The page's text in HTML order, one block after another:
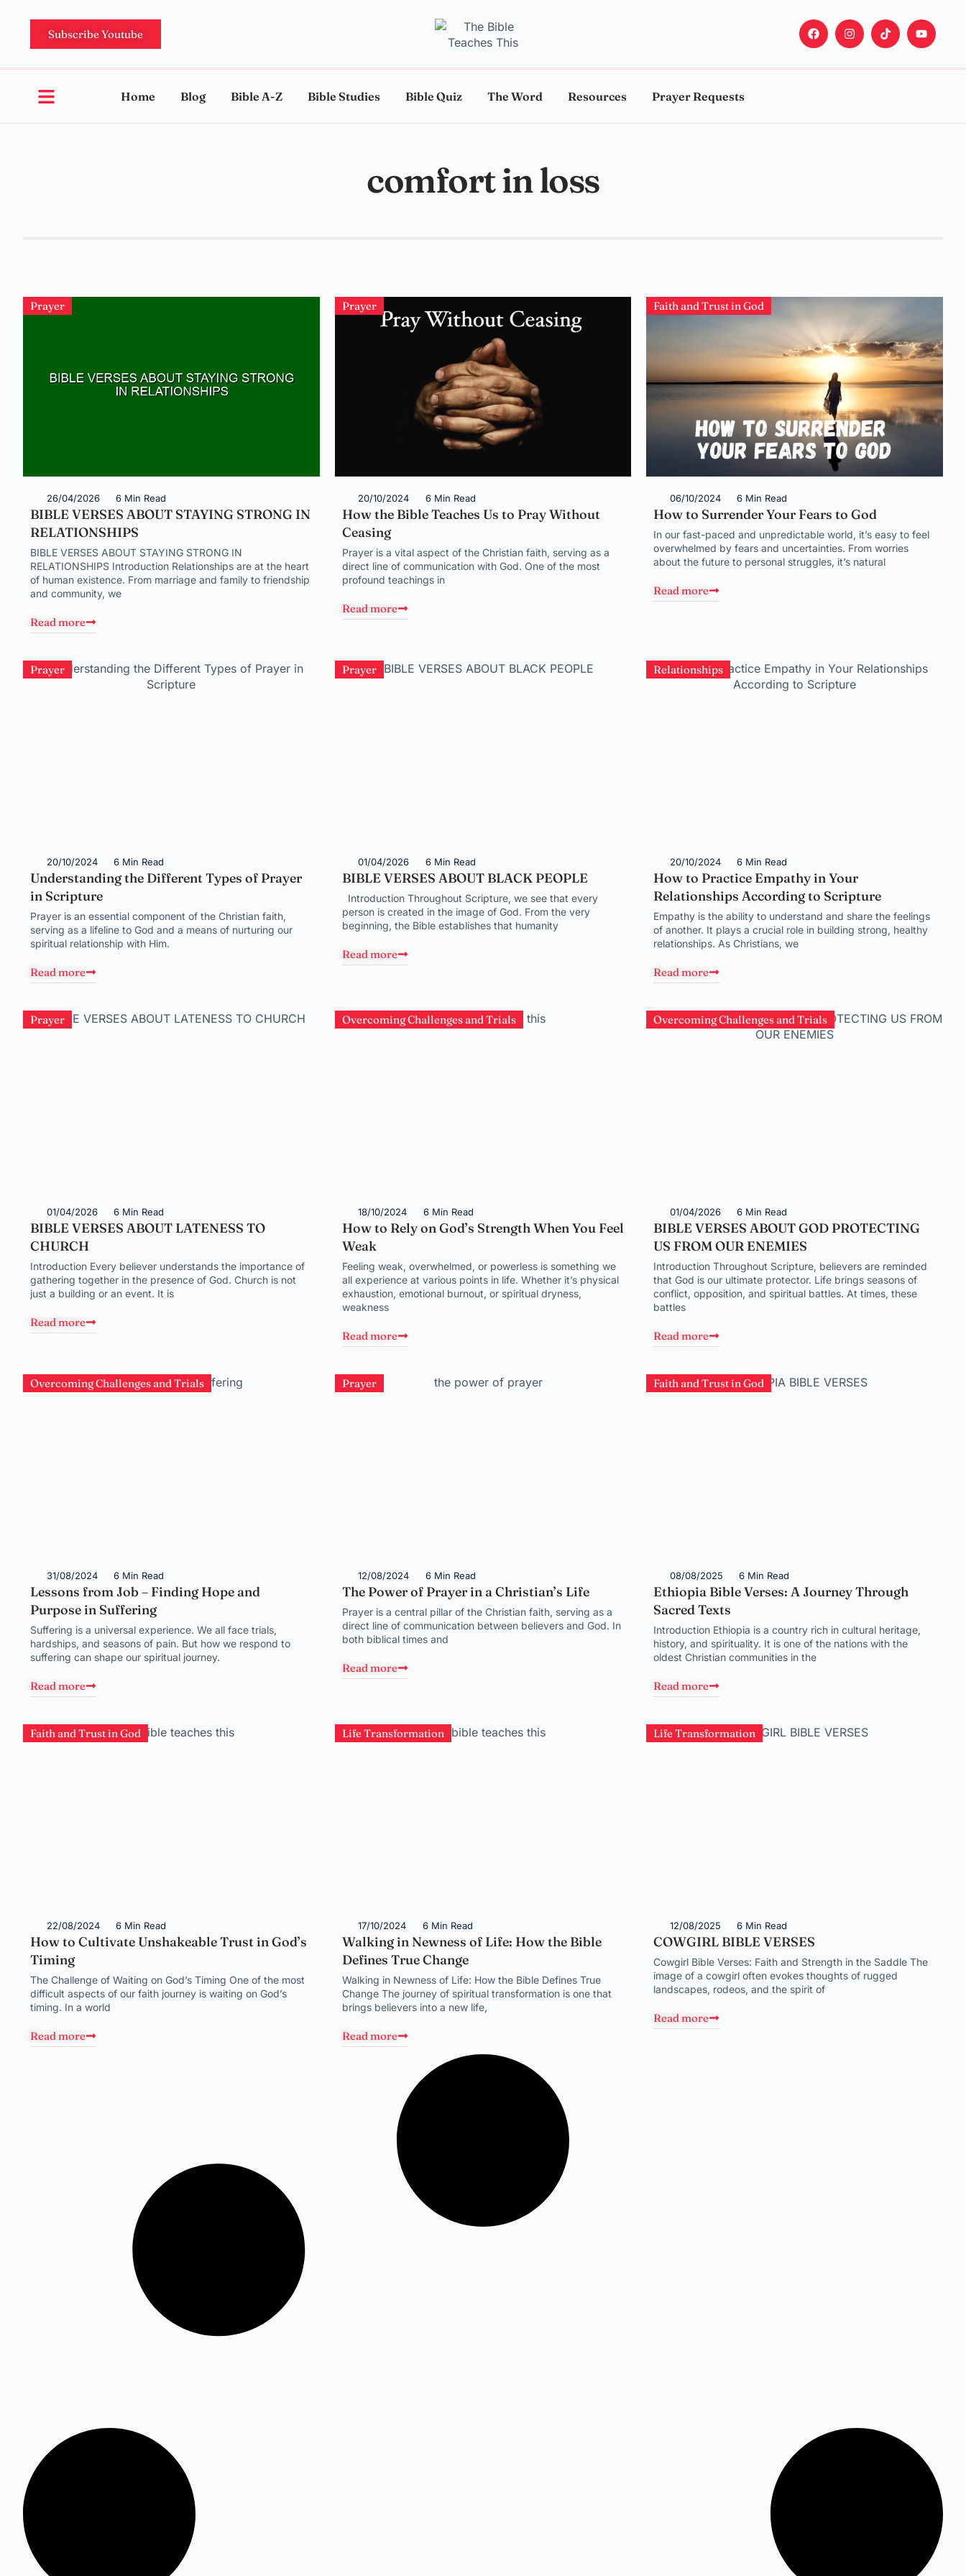
Subscribe Youtube
Home Blog Bible A-Z Bible Studies Bible Quiz The Word Resources Prayer Requests
comfort in loss
Prayer
26/04/2026 6 Min Read
BIBLE VERSES ABOUT STAYING STRONG IN
RELATIONSHIPS
BIBLE VERSES ABOUT STAYING STRONG IN
RELATIONSHIPS Introduction Relationships are at the heart
of human existence. From marriage and family to friendship
and community, we
Read more
Prayer
20/10/2024 6 Min Read
How the Bible Teaches Us to Pray Without
Ceasing
Prayer is a vital aspect of the Christian faith, serving as a
direct line of communication with God. One of the most
profound teachings in
Read more
Faith and Trust in God
06/10/2024 6 Min Read
How to Surrender Your Fears to God
In our fast-paced and unpredictable world, it’s easy to feel
overwhelmed by fears and uncertainties. From worries
about the future to personal struggles, it’s natural
Read more
Prayer
20/10/2024 6 Min Read
Understanding the Different Types of Prayer
in Scripture
Prayer is an essential component of the Christian faith,
serving as a lifeline to God and a means of nurturing our
spiritual relationship with Him.
Read more
Prayer
01/04/2026 6 Min Read
BIBLE VERSES ABOUT BLACK PEOPLE
Introduction Throughout Scripture, we see that every
person is created in the image of God. From the very
beginning, the Bible establishes that humanity
Read more
Relationships
20/10/2024 6 Min Read
How to Practice Empathy in Your
Relationships According to Scripture
Empathy is the ability to understand and share the feelings
of another. It plays a crucial role in building strong, healthy
relationships. As Christians, we
Read more
Prayer
01/04/2026 6 Min Read
BIBLE VERSES ABOUT LATENESS TO
CHURCH
Introduction Every believer understands the importance of
gathering together in the presence of God. Church is not
just a building or an event. It is
Read more
Overcoming Challenges and Trials
18/10/2024 6 Min Read
How to Rely on God’s Strength When You Feel
Weak
Feeling weak, overwhelmed, or powerless is something we
all experience at various points in life. Whether it’s physical
exhaustion, emotional burnout, or spiritual dryness,
weakness
Read more
Overcoming Challenges and Trials
01/04/2026 6 Min Read
BIBLE VERSES ABOUT GOD PROTECTING
US FROM OUR ENEMIES
Introduction Throughout Scripture, believers are reminded
that God is our ultimate protector. Life brings seasons of
conflict, opposition, and spiritual battles. At times, these
battles
Read more
Overcoming Challenges and Trials
31/08/2024 6 Min Read
Lessons from Job – Finding Hope and
Purpose in Suffering
Suffering is a universal experience. We all face trials,
hardships, and seasons of pain. But how we respond to
suffering can shape our spiritual journey.
Read more
Prayer
12/08/2024 6 Min Read
The Power of Prayer in a Christian’s Life
Prayer is a central pillar of the Christian faith, serving as a
direct line of communication between believers and God. In
both biblical times and
Read more
Faith and Trust in God
08/08/2025 6 Min Read
Ethiopia Bible Verses: A Journey Through
Sacred Texts
Introduction Ethiopia is a country rich in cultural heritage,
history, and spirituality. It is one of the nations with the
oldest Christian communities in the
Read more
Faith and Trust in God
22/08/2024 6 Min Read
How to Cultivate Unshakeable Trust in God’s
Timing
The Challenge of Waiting on God’s Timing One of the most
difficult aspects of our faith journey is waiting on God’s
timing. In a world
Read more
Life Transformation
17/10/2024 6 Min Read
Walking in Newness of Life: How the Bible
Defines True Change
Walking in Newness of Life: How the Bible Defines True
Change The journey of spiritual transformation is one that
brings believers into a new life,
Read more
Life Transformation
12/08/2025 6 Min Read
COWGIRL BIBLE VERSES
Cowgirl Bible Verses: Faith and Strength in the Saddle The
image of a cowgirl often evokes thoughts of rugged
landscapes, rodeos, and the spirit of
Read more